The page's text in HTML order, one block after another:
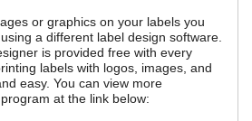
or graphics on your labels you
a different label design software.
is provided free with every
labels with logos, images, and
easy. You can view more
at the link below: